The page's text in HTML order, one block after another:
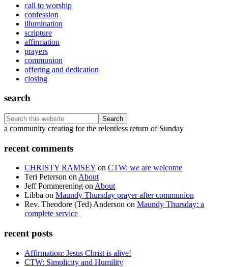
call to worship
confession
illumination
scripture
affirmation
prayers
communion
offering and dedication
closing
search
Search
this
Footer
a community creating for the relentless return of Sunday
recent comments
CHRISTY RAMSEY on CTW: we are welcome
Teri Peterson onAbout
Jeff Pommerening onAbout
Libba on Maundy Thursday prayer after communion
Rev. Theodore (Ted) Anderson on Maundy Thursday: a
complete service
recent posts
Affirmation: Jesus Christ is alive!
CTW: Simplicity and Humility